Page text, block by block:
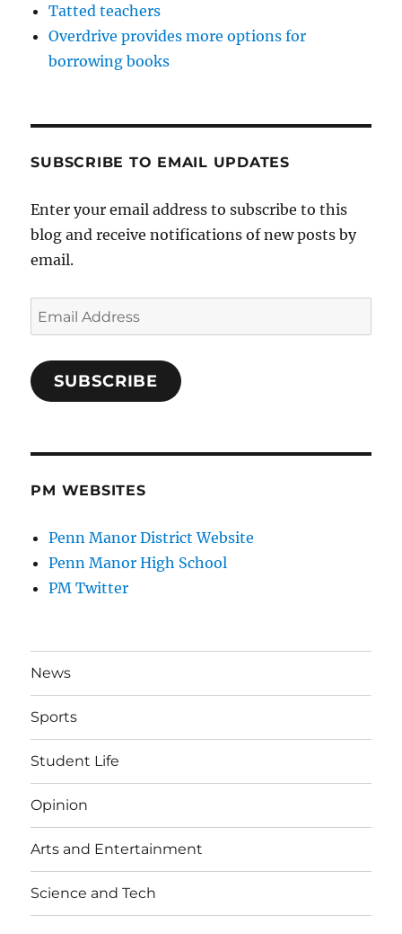
Tatted teachers
Overdrive provides more options for
borrowing books
SUBSCRIBE TO EMAIL UPDATES
Enter your email address to subscribe to this
blog and receive notifications of new posts by
email.
Email
Address
SUBSCRIBE
PM WEBSITES
Penn Manor District Website
Penn Manor High School
PM Twitter
News
Sports
Student Life
Opinion
Arts and Entertainment
Science and Tech